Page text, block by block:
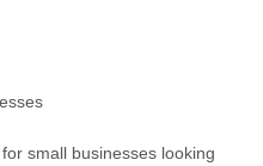
small businesses looking